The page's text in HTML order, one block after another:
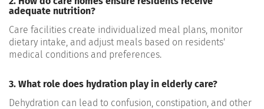
adequate nutrition?
Care facilities create individualized meal plans, monitor
dietary intake, and adjust meals based on residents'
medical conditions and preferences.
3. What role does hydration play in elderly care?
Dehydration can lead to confusion, constipation, and other